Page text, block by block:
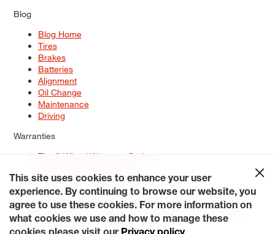
Blog
Blog Home
Tires
Brakes
Batteries
Alignment
Oil Change
Maintenance
Driving
Warranties
Tire & Wheel Warranty Options
Service Warranty Options
Site Map
Terms of Use Privacy Policy Contact Us
Careers
Accessibility Statement My Privacy Rights Request a Quote
© 2026 Tiresplus. All Rights Reserved.
This site uses cookies to enhance your user
experience. By continuing to browse our website, you
agree to use these cookies. For more information on
what cookies we use and how to manage these